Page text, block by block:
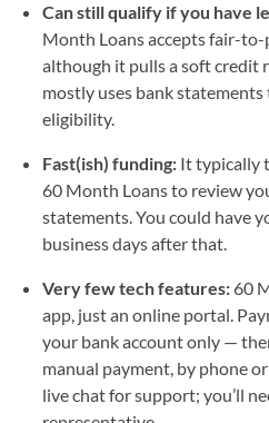
Can still qualify if you have
Month Loans accepts fair-to-
although it pulls a soft credit
mostly uses bank
eligibility.
Fast(ish) funding: It typically
60 Month Loans to review
statements. You could have
business days after that.
Very few tech features: 60
app, just an online portal.
your bank account only —
manual payment, by phone
live chat for support; you’ll